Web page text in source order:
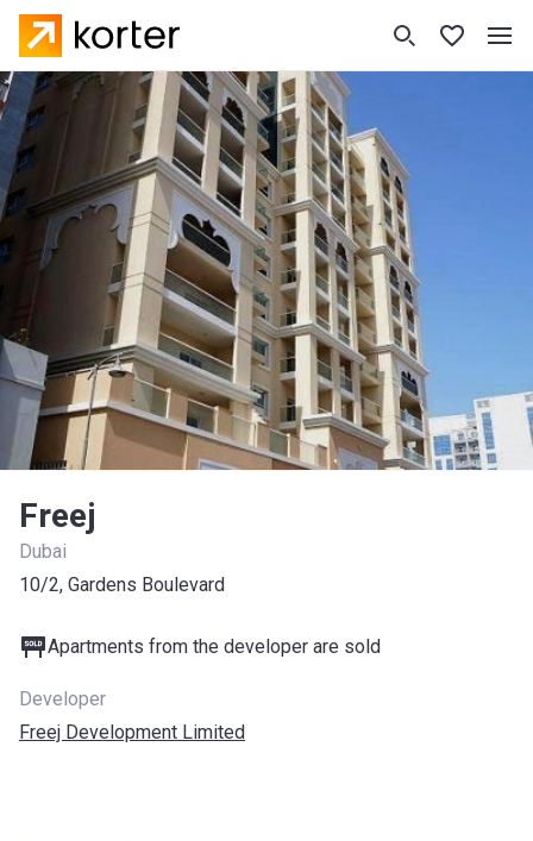
Freej
Dubai
10/2, Gardens Boulevard
Apartments from the developer are sold
Developer
Freej Development Limited